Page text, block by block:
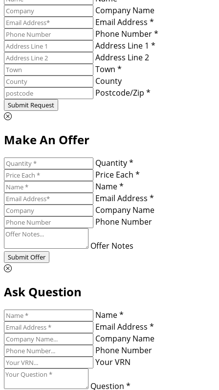
Company Name
Email Address *
Phone Number *
Address Line 1 *
Address Line 2
Town *
County
Postcode/Zip *
Submit Request
Make An Offer
Quantity *
Price Each *
Name *
Email Address *
Company Name
Phone Number
Offer Notes
Submit Offer
Ask Question
Name *
Email Address *
Company Name
Phone Number
Your VRN
Question *